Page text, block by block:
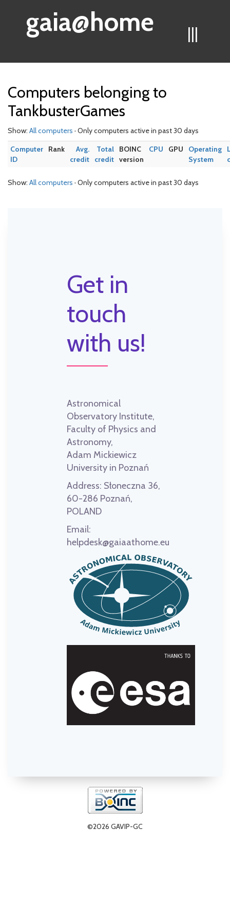
|||
gaia@home
Computers belonging to
TankbusterGames
Show: All computers · Only computers active in past 30 days
Computer
ID
Rank
Avg.
credit
Total
credit
BOINC
version
CPU GPU
Operating
System
Show: All computers · Only computers active in past 30 days
Get in
touch
with us!
Astronomical
Observatory Institute,
Faculty of Physics and
Astronomy,
Adam Mickiewicz
University in Poznań
Address: Słoneczna 36,
60-286 Poznań,
POLAND
Email:
helpdesk@gaiaathome.eu
©2026 GAVIP-GC